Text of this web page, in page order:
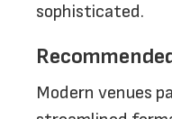
sophisticated.
Modern venues